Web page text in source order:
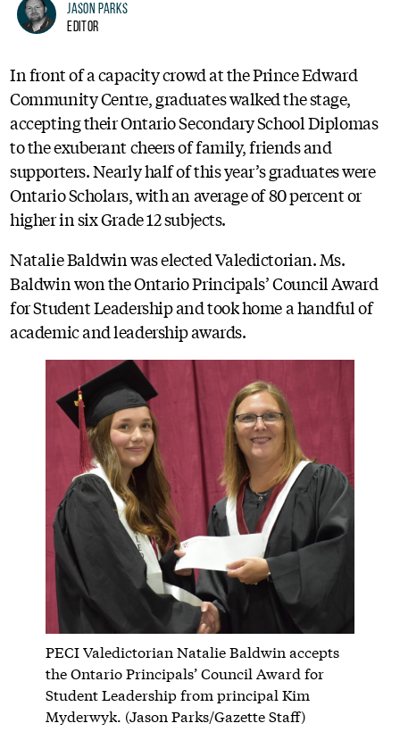
Jason Parks
Editor
In front of a capacity crowd at the Prince Edward
Community Centre, graduates walked the stage,
accepting their Ontario Secondary School Diplomas
to the exuberant cheers of family, friends and
supporters. Nearly half of this year’s graduates were
Ontario Scholars, with an average of 80 percent or
higher in six Grade 12 subjects.
Natalie Baldwin was elected Valedictorian. Ms.
Baldwin won the Ontario Principals’ Council Award
for Student Leadership and took home a handful of
academic and leadership awards.
PECI Valedictorian Natalie Baldwin accepts
the Ontario Principals’ Council Award for
Student Leadership from principal Kim
Myderwyk. (Jason Parks/Gazette Staff)